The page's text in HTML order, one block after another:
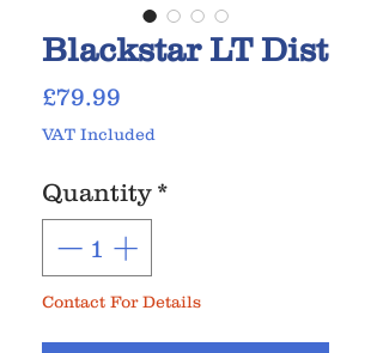
Blackstar LT Dist
£79.99
VAT Included
Quantity *
Contact For Details